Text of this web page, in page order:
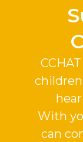
With
can